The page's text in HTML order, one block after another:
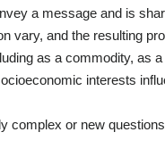
a message and is
vary, and the resulting
as a commodity, as
interests
complex or new